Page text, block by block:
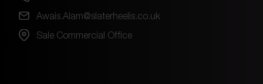
Awais.Alam@slaterheelis.co.uk
Sale Commercial Office